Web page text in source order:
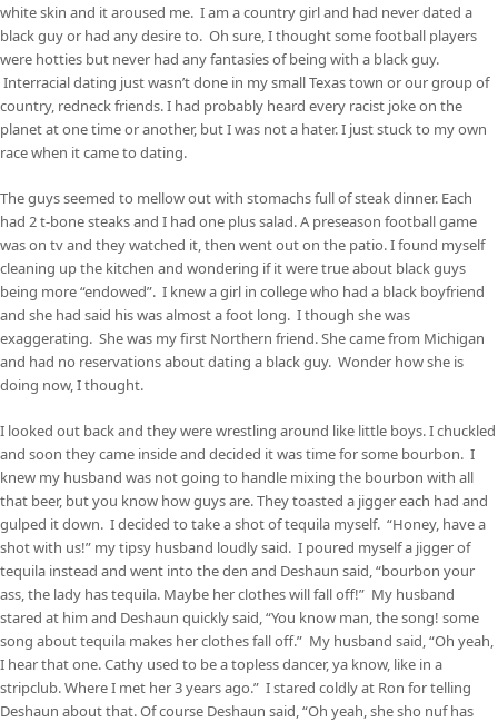
white skin and it aroused me. I am a country girl and had never dated a
black guy or had any desire to. Oh sure, I thought some football players
were hotties but never had any fantasies of being with a black guy.
Interracial dating just wasn’t done in my small Texas town or our group of
country, redneck friends. I had probably heard every racist joke on the
planet at one time or another, but I was not a hater. I just stuck to my own
race when it came to dating.
The guys seemed to mellow out with stomachs full of steak dinner. Each
had 2 t-bone steaks and I had one plus salad. A preseason football game
was on tv and they watched it, then went out on the patio. I found myself
cleaning up the kitchen and wondering if it were true about black guys
being more “endowed”. I knew a girl in college who had a black boyfriend
and she had said his was almost a foot long. I though she was
exaggerating. She was my first Northern friend. She came from Michigan
and had no reservations about dating a black guy. Wonder how she is
doing now, I thought.
I looked out back and they were wrestling around like little boys. I chuckled
and soon they came inside and decided it was time for some bourbon. I
knew my husband was not going to handle mixing the bourbon with all
that beer, but you know how guys are. They toasted a jigger each had and
gulped it down. I decided to take a shot of tequila myself. “Honey, have a
shot with us!” my tipsy husband loudly said. I poured myself a jigger of
tequila instead and went into the den and Deshaun said, “bourbon your
ass, the lady has tequila. Maybe her clothes will fall off!” My husband
stared at him and Deshaun quickly said, “You know man, the song! some
song about tequila makes her clothes fall off.” My husband said, “Oh yeah,
I hear that one. Cathy used to be a topless dancer, ya know, like in a
stripclub. Where I met her 3 years ago.” I stared coldly at Ron for telling
Deshaun about that. Of course Deshaun said, “Oh yeah, she sho nuf has